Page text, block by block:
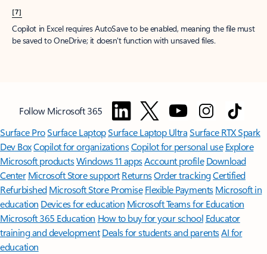
[7]
Copilot in Excel requires AutoSave to be enabled, meaning the file must
be saved to OneDrive; it doesn't function with unsaved files.
Follow Microsoft 365
Surface ProSurface LaptopSurface Laptop UltraSurface RTX Spark
Dev BoxCopilot for organizationsCopilot for personal use Explore
Microsoft productsWindows 11 appsAccount profile Download
Center Microsoft Store support ReturnsOrder trackingCertified
Refurbished Microsoft Store Promise Flexible Payments Microsoft in
education Devices for education Microsoft Teams for Education
Microsoft 365 Education How to buy for your school Educator
training and development Deals for students and parentsAI for
education